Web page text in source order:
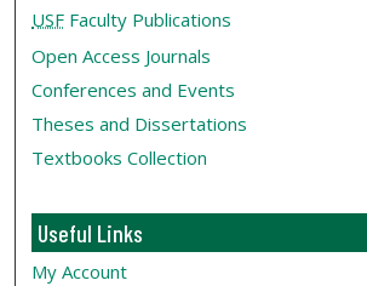
USF Faculty Publications
Open Access Journals
Conferences and Events
Theses and Dissertations
Textbooks Collection
Useful Links
My Account